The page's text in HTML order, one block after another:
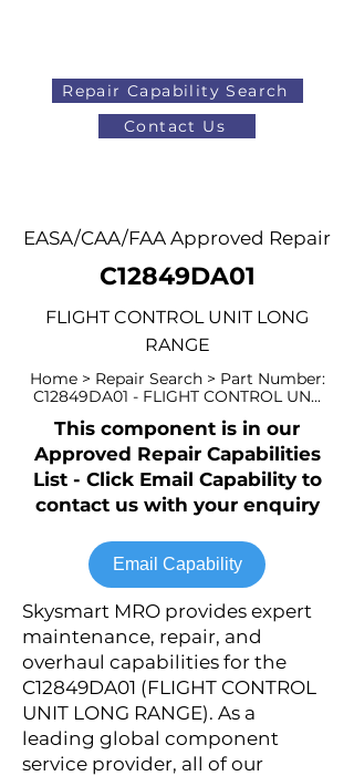
Repair Capability Search
Contact Us
EASA/CAA/FAA Approved Repair
C12849DA01
FLIGHT CONTROL UNIT LONG
RANGE
Home > Repair Search > Part Number:
C12849DA01 - FLIGHT CONTROL UN...
This component is in our
Approved Repair Capabilities
List - Click Email Capability to
contact us with your enquiry
Email Capability
Skysmart MRO provides expert
maintenance, repair, and
overhaul capabilities for the
C12849DA01 (FLIGHT CONTROL
UNIT LONG RANGE). As a
leading global component
service provider, all of our